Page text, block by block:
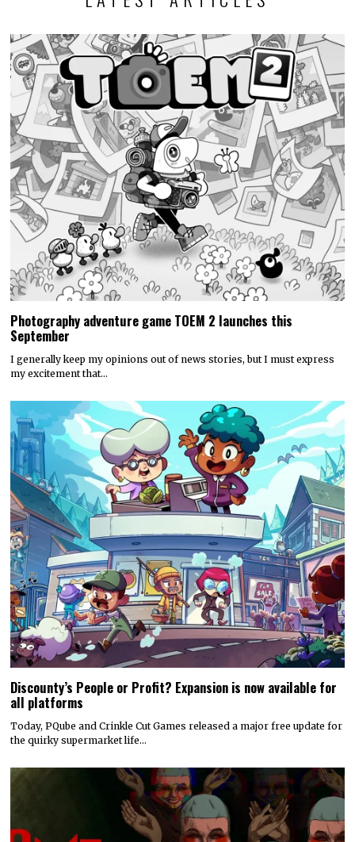
Photography adventure game TOEM 2 launches this
September
I generally keep my opinions out of news stories, but I must express
my excitement that…
Discounty’s People or Profit? Expansion is now available for
all platforms
Today, PQube and Crinkle Cut Games released a major free update for
the quirky supermarket life…